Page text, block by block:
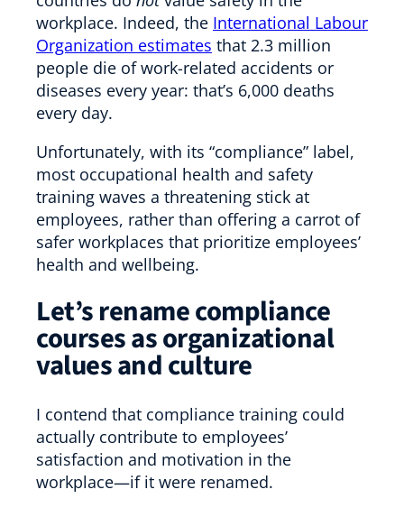
workplace. Indeed, the International Labour
Organization estimates that 2.3 million
people die of work-related accidents or
diseases every year: that’s 6,000 deaths
every day.
Unfortunately, with its “compliance” label,
most occupational health and safety
training waves a threatening stick at
employees, rather than offering a carrot of
safer workplaces that prioritize employees’
health and wellbeing.
Let’s rename compliance
courses as organizational
values and culture
I contend that compliance training could
actually contribute to employees’
satisfaction and motivation in the
workplace—if it were renamed.